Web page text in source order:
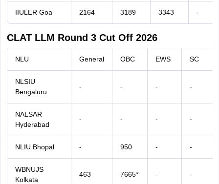
IIULER Goa 2164 3189 3343 -
CLAT LLM Round 3 Cut Off 2026
NLU General OBC EWS SC
NLSIU
Bengaluru
- - - -
NALSAR
Hyderabad
- - - -
NLIU Bhopal - 950 - -
WBNUJS
Kolkata
463 7665* - -